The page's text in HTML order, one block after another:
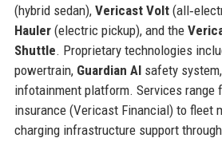
(hybrid sedan), Vericast Volt
Hauler(electric pickup), and the
Shuttle. Proprietary technologies
powertrain, Guardian AIsafety
infotainment platform. Services range
insurance (Vericast Financial) to fleet
charging infrastructure support